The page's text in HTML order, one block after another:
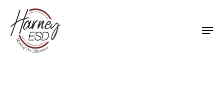
main
content
Close